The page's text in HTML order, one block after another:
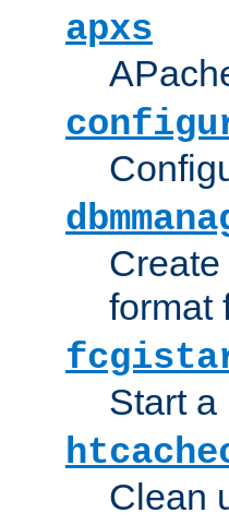
apxs
format
Start a
Clean